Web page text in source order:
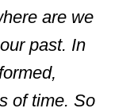
are we
past. In
of time. So